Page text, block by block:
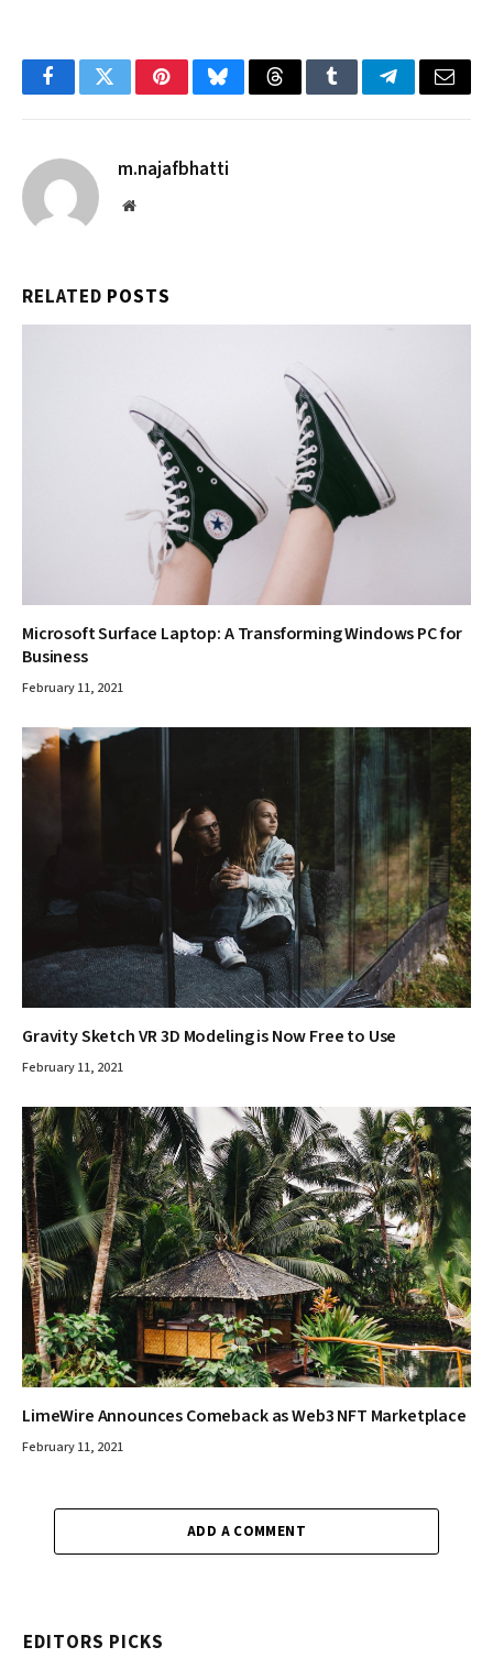
FacebookTwitterPinterestBlueskyThreadsTumblrTelegramEmail
m.najafbhatti
Website
RELATED POSTS
Microsoft Surface Laptop: A Transforming Windows PC for
Business
February 11, 2021
Gravity Sketch VR 3D Modeling is Now Free to Use
February 11, 2021
LimeWire Announces Comeback as Web3 NFT Marketplace
February 11, 2021
ADD A COMMENT
EDITORS PICKS